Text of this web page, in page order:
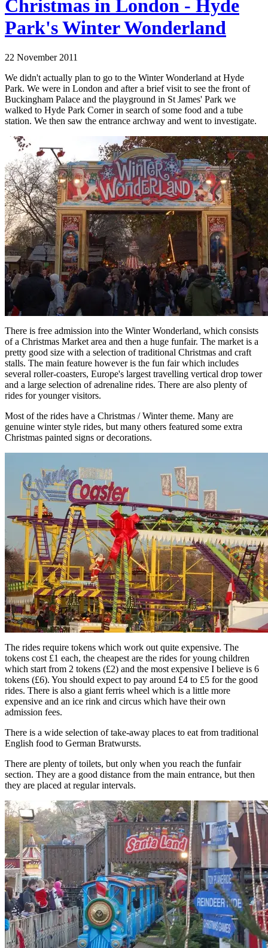
Christmas in London - Hyde
Park's Winter Wonderland
22 November 2011
We didn't actually plan to go to the Winter Wonderland at Hyde
Park. We were in London and after a brief visit to see the front of
Buckingham Palace and the playground in St James' Park we
walked to Hyde Park Corner in search of some food and a tube
station. We then saw the entrance archway and went to investigate.
There is free admission into the Winter Wonderland, which consists
of a Christmas Market area and then a huge funfair. The market is a
pretty good size with a selection of traditional Christmas and craft
stalls. The main feature however is the fun fair which includes
several roller-coasters, Europe's largest travelling vertical drop tower
and a large selection of adrenaline rides. There are also plenty of
rides for younger visitors.
Most of the rides have a Christmas / Winter theme. Many are
genuine winter style rides, but many others featured some extra
Christmas painted signs or decorations.
The rides require tokens which work out quite expensive. The
tokens cost £1 each, the cheapest are the rides for young children
which start from 2 tokens (£2) and the most expensive I believe is 6
tokens (£6). You should expect to pay around £4 to £5 for the good
rides. There is also a giant ferris wheel which is a little more
expensive and an ice rink and circus which have their own
admission fees.
There is a wide selection of take-away places to eat from traditional
English food to German Bratwursts.
There are plenty of toilets, but only when you reach the funfair
section. They are a good distance from the main entrance, but then
they are placed at regular intervals.